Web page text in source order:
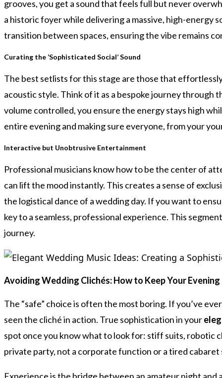
grooves, you get a sound that feels full but never
a historic foyer while delivering a massive, high-energy
transition between spaces, ensuring the vibe remains
Curating the ‘Sophisticated Social’ Sound
The best setlists for this stage are those that
acoustic style. Think of it as a bespoke journey through
volume controlled, you ensure the energy stays high
entire evening and making sure everyone, from your
Interactive but Unobtrusive Entertainment
Professional musicians know how to be the center of
can lift the mood instantly. This creates a sense of
the logistical dance of a wedding day. If you want to
key to a seamless, professional experience. This
journey.
Avoiding Wedding Clichés: How to Keep Your
The “safe” choice is often the most boring. If you’ve
seen the cliché in action. True sophistication in your
spot once you know what to look for: stiff suits, robotic
private party, not a corporate function or a tired cabaret